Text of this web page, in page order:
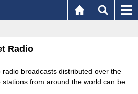
Radio
broadcasts distributed over the
from around the world can be